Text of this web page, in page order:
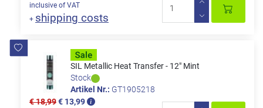
inclusive of VAT
+ shipping costs
SIL Metallic Heat Transfer - 12" Mint
Stock
Artikel Nr.: GT1905218
€ 18,99€ 13,99